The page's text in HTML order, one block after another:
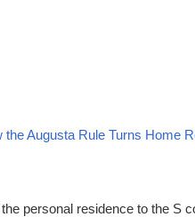
the Augusta Rule Turns Home
personal residence to the S